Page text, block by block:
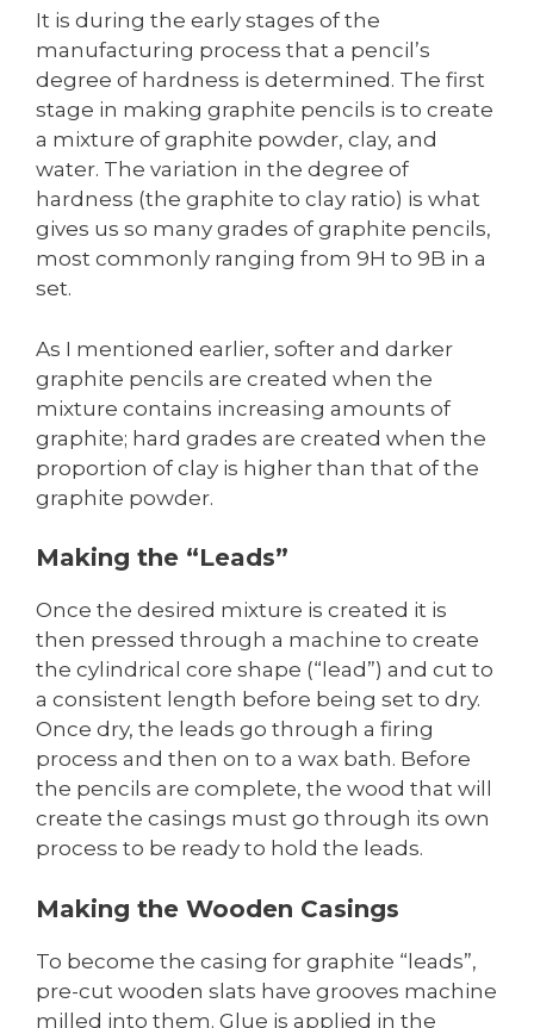
It is during the early stages of the
manufacturing process that a pencil’s
degree of hardness is determined. The first
stage in making graphite pencils is to create
a mixture of graphite powder, clay, and
water. The variation in the degree of
hardness (the graphite to clay ratio) is what
gives us so many grades of graphite pencils,
most commonly ranging from 9H to 9B in a
set.
As I mentioned earlier, softer and darker
graphite pencils are created when the
mixture contains increasing amounts of
graphite; hard grades are created when the
proportion of clay is higher than that of the
graphite powder.
Making the “Leads”
Once the desired mixture is created it is
then pressed through a machine to create
the cylindrical core shape (“lead”) and cut to
a consistent length before being set to dry.
Once dry, the leads go through a firing
process and then on to a wax bath. Before
the pencils are complete, the wood that will
create the casings must go through its own
process to be ready to hold the leads.
Making the Wooden Casings
To become the casing for graphite “leads”,
pre-cut wooden slats have grooves machine
milled into them. Glue is applied in the